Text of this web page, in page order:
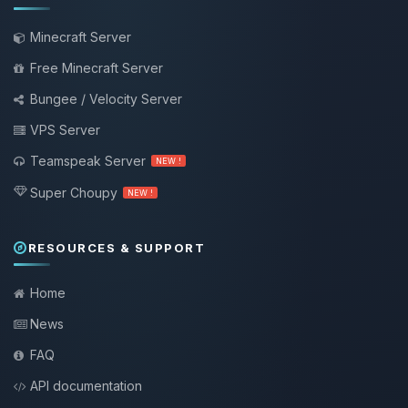
Minecraft Server
Free Minecraft Server
Bungee / Velocity Server
VPS Server
Teamspeak Server
NEW !
Super Choupy NEW !
RESOURCES & SUPPORT
Home
News
FAQ
API documentation